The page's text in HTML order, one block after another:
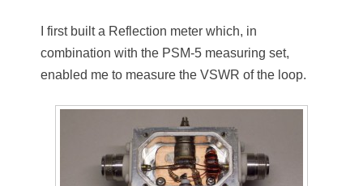
I first built a Reflection meter which, in
combination with the PSM-5 measuring set,
enabled me to measure the VSWR of the loop.